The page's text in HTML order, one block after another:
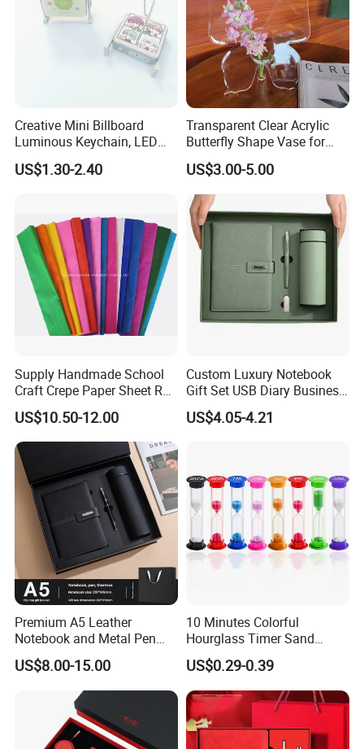
Creative Mini Billboard
Luminous Keychain, LED
Billboard Backpack Pendant
Wholesale
US$1.30-2.40
Transparent Clear Acrylic
Butterfly Shape Vase for
Flowers
US$3.00-5.00
Supply Handmade School
Craft Crepe Paper Sheet Roll
for Wrapping
US$10.50-12.00
Custom Luxury Notebook
Gift Set USB Diary Business
Office Gift with Pen
US$4.05-4.21
Premium A5 Leather
Notebook and Metal Pen
Gift Box Set, Professional
Stationery Kit for Meeting &
Office, Customized
Employee Recognition Gifts
US$8.00-15.00
10 Minutes Colorful
Hourglass Timer Sand
Timer for Children Kids
Games Classroom Home
US$0.29-0.39